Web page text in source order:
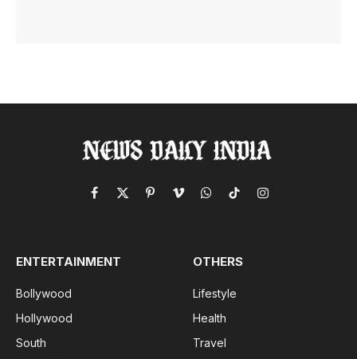
Facebook
X
PinterestVimeoWhatsApp
TikTokInstagram
ENTERTAINMENT
Bollywood
Hollywood
South
OTHERS
Lifestyle
Health
Travel